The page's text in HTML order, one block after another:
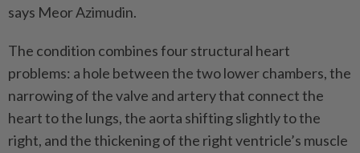
says Meor Azimudin.
The condition combines four structural heart
problems: a hole between the two lower chambers, the
narrowing of the valve and artery that connect the
heart to the lungs, the aorta shifting slightly to the
right, and the thickening of the right ventricle’s muscle